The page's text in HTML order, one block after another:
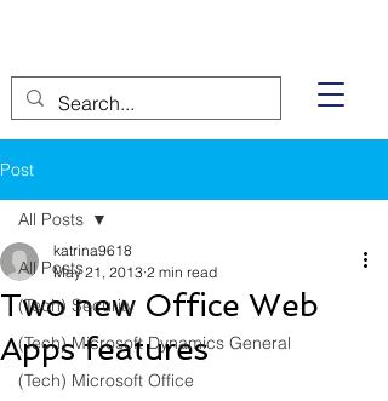
Post
All Posts
(Tech) Security
(Tech) Microsoft Dynamics General
(Tech) Microsoft Office
All Posts
Two new Office Web
Apps features
katrina9618
May 21, 2013 2 min read